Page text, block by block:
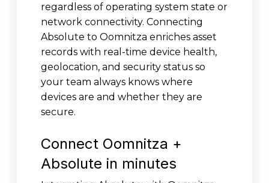
regardless of operating system state or
network connectivity. Connecting
Absolute to Oomnitza enriches asset
records with real-time device health,
geolocation, and security status so
your team always knows where
devices are and whether they are
secure.
Connect Oomnitza +
Absolute in minutes